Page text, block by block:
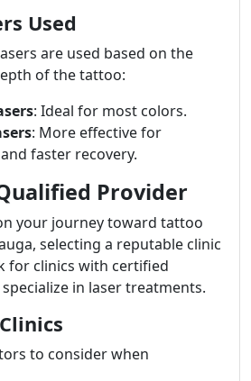
Used
are used based on the
of the tattoo:
: Ideal for most colors.
: More effective for
faster recovery.
Provider
your journey toward tattoo
selecting a reputable clinic
for clinics with certified
in laser treatments.
to consider when